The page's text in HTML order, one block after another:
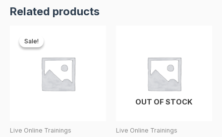
Related products
Sale!
Sale!
Live Online Trainings
price
was:
OUT OF STOCK
Live Online Trainings